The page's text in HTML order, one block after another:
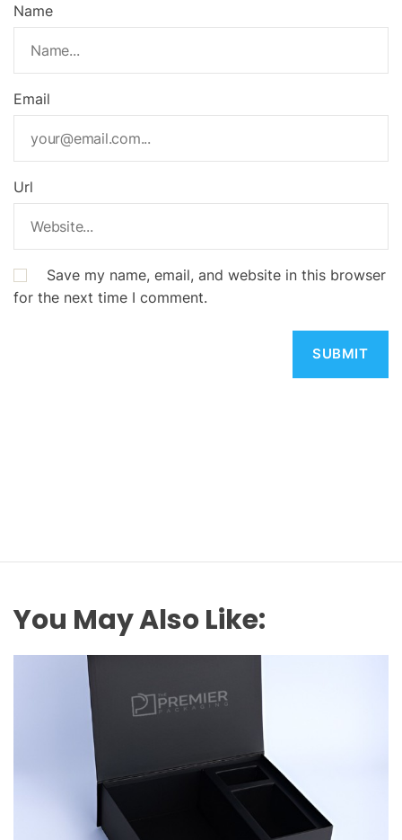
Name
Email
Url
Save my name, email, and website in this browser
for the next time I comment.
You May Also Like: